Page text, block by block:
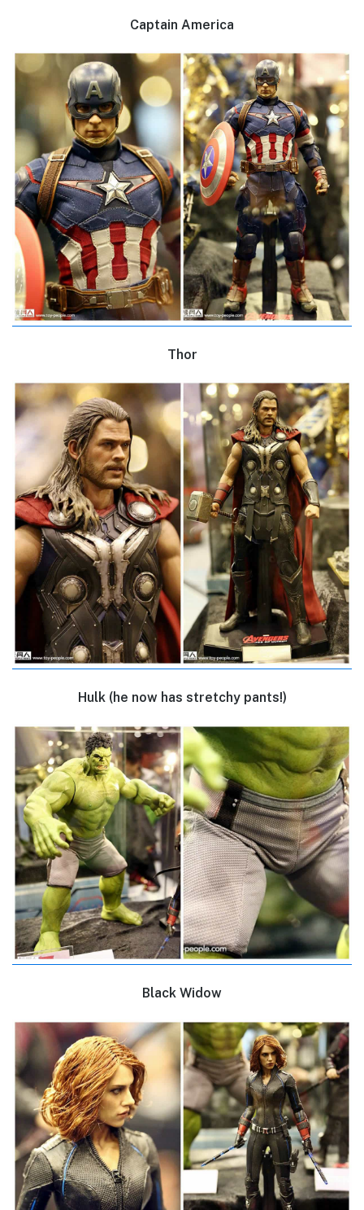
Captain America
Thor
Hulk (he now has stretchy pants!)
Black Widow